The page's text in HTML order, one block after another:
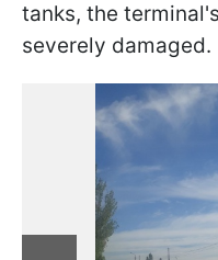
tanks, the
severely damaged.